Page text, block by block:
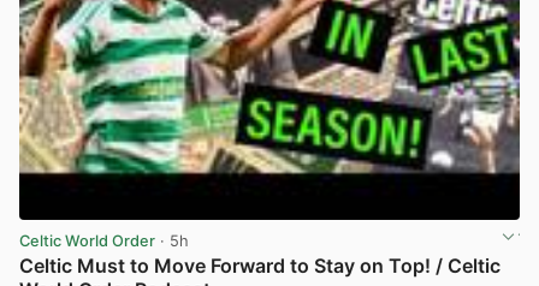
Celtic World Order · 5h
Celtic Must to Move Forward to Stay on Top! / Celtic